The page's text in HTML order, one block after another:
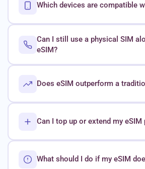
Which devices are compatible
Can I still use a physical SIM
eSIM?
Does eSIM outperform a
Can I top up or extend my eSIM
What should I do if my eSIM